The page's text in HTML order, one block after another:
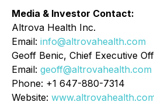
Media & Investor Contact:
Altrova Health Inc.
Email: info@altrovahealth.com
Geoff Benic, Chief Executive
Email: geoff@altrovahealth.com
Phone: +1 647-880-7314
Website: